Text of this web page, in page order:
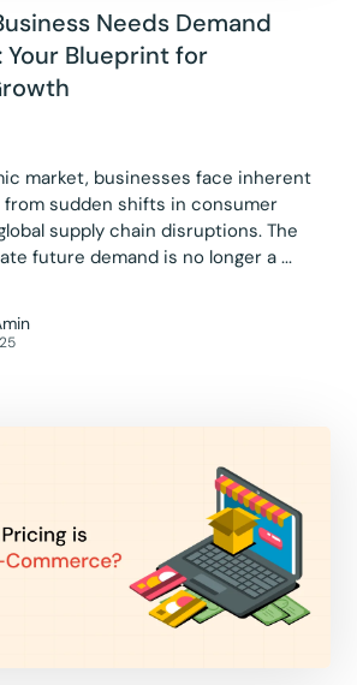
Needs Demand
Your Blueprint for
market, businesses face inherent
sudden shifts in consumer
supply chain disruptions. The
future demand is no longer a ...